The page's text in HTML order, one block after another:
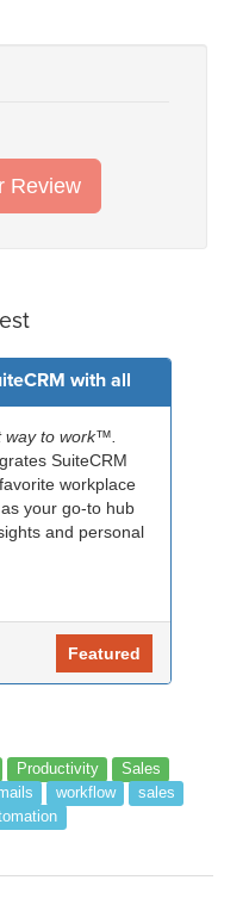
Review
with all
way to work™.
SuiteCRM
workplace
your go-to hub
and personal
Featured
Productivity
Sales
workflow
sales